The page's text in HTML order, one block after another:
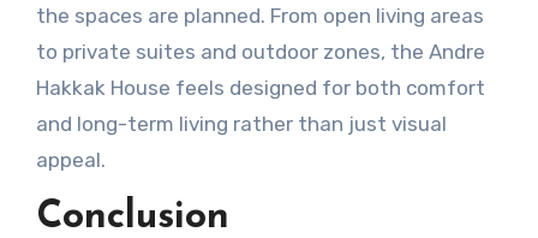
the spaces are planned. From open living areas
to private suites and outdoor zones, the Andre
Hakkak House feels designed for both comfort
and long-term living rather than just visual
appeal.
Conclusion